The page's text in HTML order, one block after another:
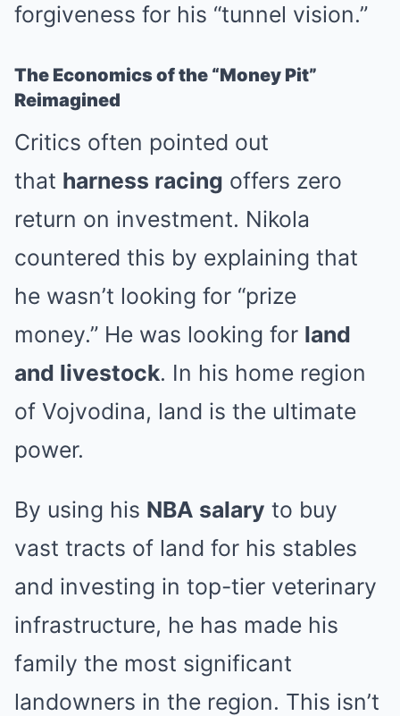
forgiveness for his “tunnel vision.”
The Economics of the “Money Pit”
Reimagined
Critics often pointed out
that harness racing offers zero
return on investment. Nikola
countered this by explaining that
he wasn’t looking for “prize
money.” He was looking for land
and livestock. In his home region
of Vojvodina, land is the ultimate
power.
By using his NBA salary to buy
vast tracts of land for his stables
and investing in top-tier veterinary
infrastructure, he has made his
family the most significant
landowners in the region. This isn’t